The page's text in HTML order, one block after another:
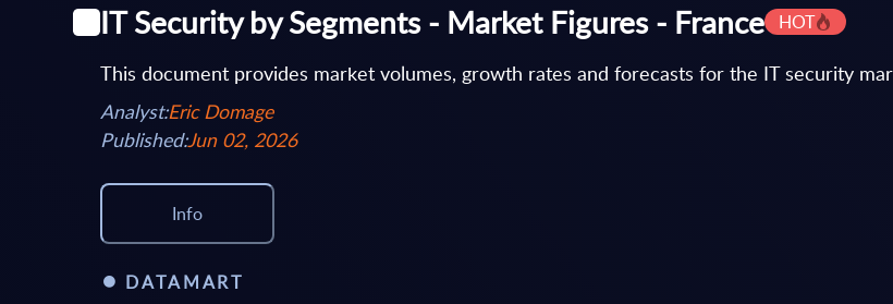
IT Security by Segments - Market Figures - France HOT
This document provides market volumes, growth rates and forecasts for the IT security
Analyst:Eric Domage
Published:Jun 02, 2026
Info
DATAMART